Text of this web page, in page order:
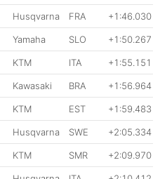
Husqvarna FRA +1:46.030
Yamaha SLO +1:50.267
KTM ITA +1:55.151
Kawasaki BRA +1:56.964
KTM EST +1:59.483
Husqvarna SWE +2:05.334
KTM SMR +2:09.970